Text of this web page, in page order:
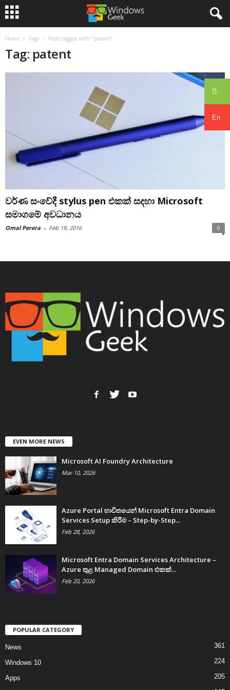
සිං
En
Home Tags Posts tagged with "patent"
Tag: patent
වර්ණ සංවේදී stylus pen එකක් සදහා Microsoft
සමාගමේ අවධානය
Omal Perera - Feb 19, 2016 0
EVEN MORE NEWS
Microsoft AI Foundry Architecture
Mar 10, 2026
Azure Portal භාවිතයෙන් Microsoft Entra Domain
Services Setup කිරීම – Step-by-Step...
Feb 28, 2026
Microsoft Entra Domain Services Architecture –
Azure තුළ Managed Domain එකක්...
Feb 20, 2026
POPULAR CATEGORY
News 361
Windows 10 224
Apps 205